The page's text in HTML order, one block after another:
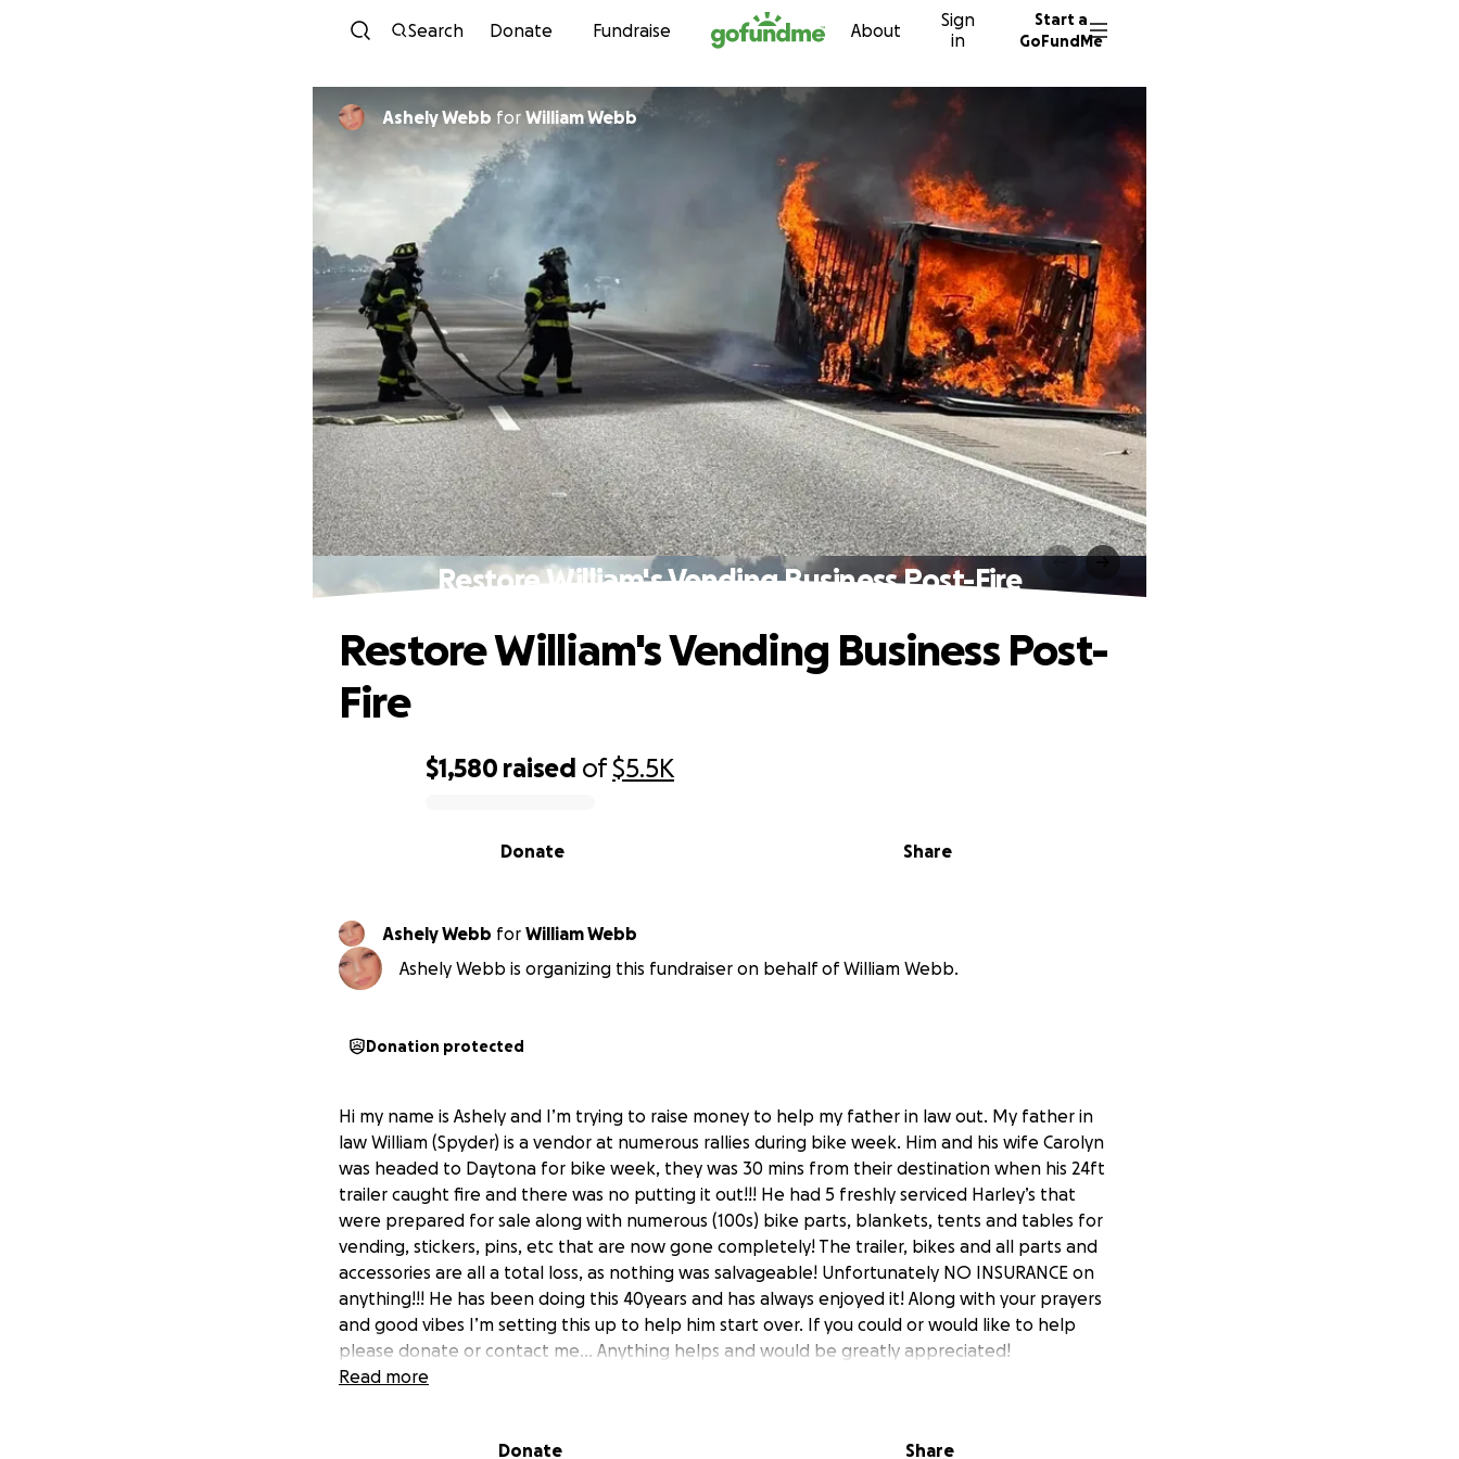
Skip to content
Search Donate Fundraise About
Sign
in
Start a
GoFundMe
Ashely Webb for William Webb
Restore William's Vending Business Post-Fire
$1,580 raised of$5.5K
Share
Donate
Restore William's Vending Business Post-
Fire
Ashely Webb for William Webb
Ashely Webb is organizing this fundraiser on behalf of William Webb.
Donation protected
Hi my name is Ashely and I’m trying to raise money to help my father in law out. My father in
law William (Spyder) is a vendor at numerous rallies during bike week. Him and his wife Carolyn
was headed to Daytona for bike week, they was 30 mins from their destination when his 24ft
trailer caught fire and there was no putting it out!!! He had 5 freshly serviced Harley’s that
were prepared for sale along with numerous (100s) bike parts, blankets, tents and tables for
vending, stickers, pins, etc that are now gone completely! The trailer, bikes and all parts and
accessories are all a total loss, as nothing was salvageable! Unfortunately NO INSURANCE on
anything!!! He has been doing this 40years and has always enjoyed it! Along with your prayers
and good vibes I’m setting this up to help him start over. If you could or would like to help
please donate or contact me… Anything helps and would be greatly appreciated!
Read more
Donate Share